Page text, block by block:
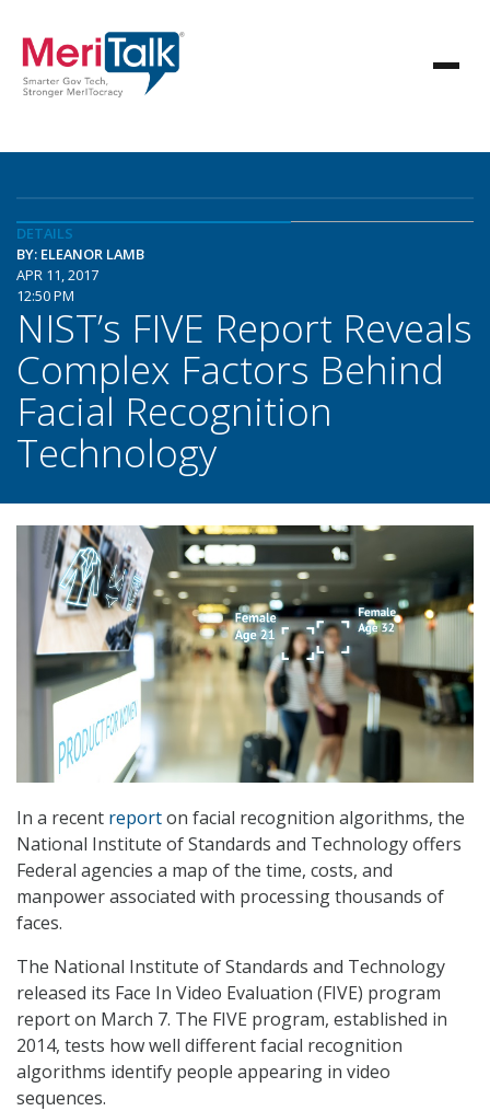
DETAILS
BY: ELEANOR LAMB
APR 11, 2017
12:50 PM
NIST’s FIVE Report Reveals
Complex Factors Behind
Facial Recognition
Technology
In a recent reporton facial recognition algorithms, the
National Institute of Standards and Technology offers
Federal agencies a map of the time, costs, and
manpower associated with processing thousands of
faces.
The National Institute of Standards and Technology
released its Face In Video Evaluation (FIVE) program
report on March 7. The FIVE program, established in
2014, tests how well different facial recognition
algorithms identify people appearing in video
sequences.